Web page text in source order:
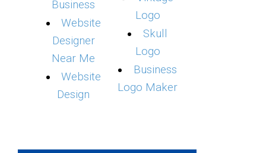
Business
Website
Designer
Near Me
Website
Design
Logo
Skull
Logo
Business
Logo Maker